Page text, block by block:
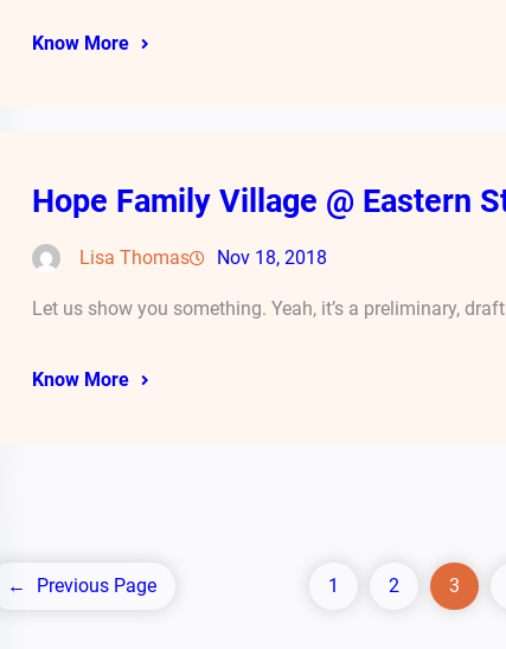
Know More
Hope Family Village @ Eastern
Lisa Thomas Nov 18, 2018
Let us show you something. Yeah, it’s a preliminary,
Know More
← Previous Page 1 2 3